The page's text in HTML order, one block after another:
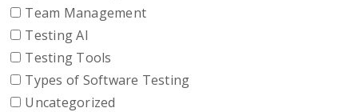
Team Management
Testing AI
Testing Tools
Types of Software Testing
Uncategorized